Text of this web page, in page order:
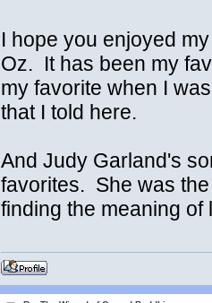
I hope you enjoyed
Oz. It has been my
my favorite when I
that I told here.
And Judy Garland's
favorites. She was
finding the meaning